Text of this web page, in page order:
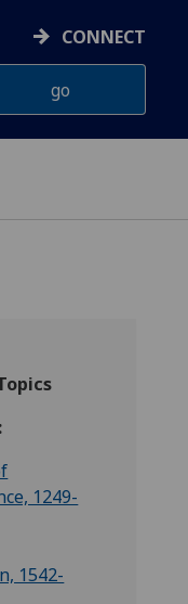
CONNECT
1249-
1542-